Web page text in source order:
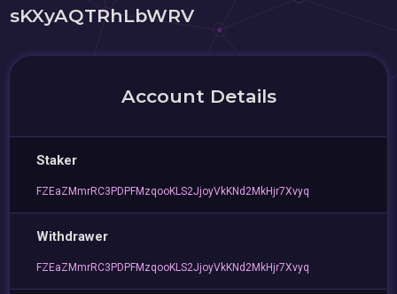
sKXyAQTRhLbWRV
Account Details
Staker
FZEaZMmrRC3PDPFMzqooKLS2JjoyVkKNd2MkHjr7Xvyq
Withdrawer
FZEaZMmrRC3PDPFMzqooKLS2JjoyVkKNd2MkHjr7Xvyq